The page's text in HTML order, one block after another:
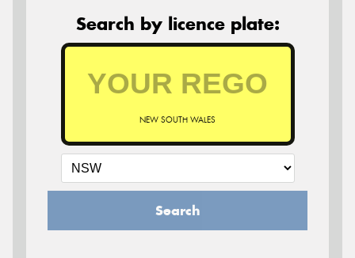
Search by licence plate:
NEW SOUTH WALES
Search